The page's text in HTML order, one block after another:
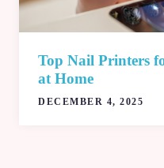
Top Nail Printers
at Home
DECEMBER 4, 2025